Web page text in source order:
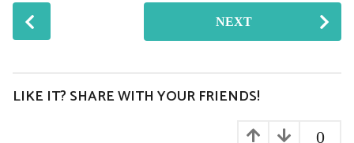
P
o
P
NEXT
LIKE IT? SHARE WITH YOUR FRIENDS!
0